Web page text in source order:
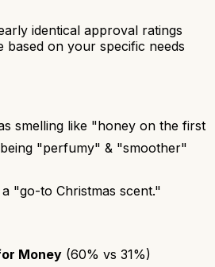
identical approval ratings
based on your specific needs
smelling like "honey on the first
being "perfumy" & "smoother"
a "go-to Christmas scent."
Money (60% vs 31%)